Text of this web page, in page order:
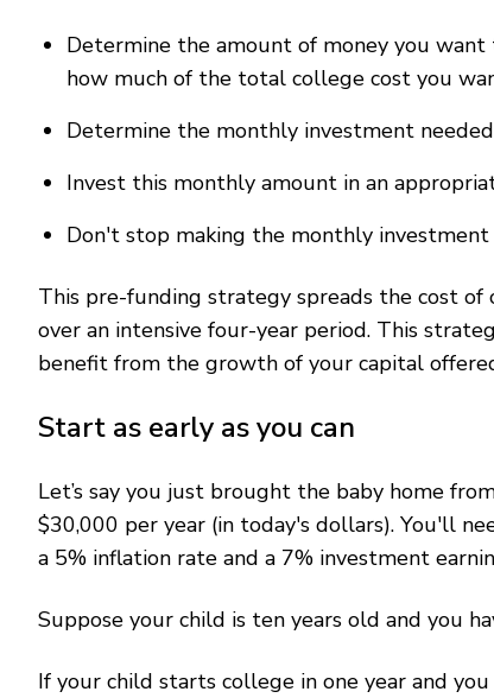
Determine the amount of money you
how much of the total college cost you
Determine the monthly investment
Invest this monthly amount in an
Don't stop making the monthly
This pre-funding strategy spreads the cost
over an intensive four-year period. This
benefit from the growth of your capital
Start as early as you can
Let’s say you just brought the baby home
$30,000 per year (in today's dollars). You'll
a 5% inflation rate and a 7% investment
Suppose your child is ten years old and you
If your child starts college in one year and